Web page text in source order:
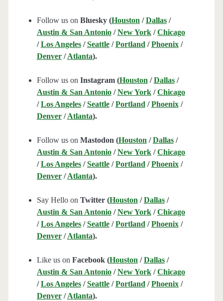
Follow us on Bluesky (Houston /Dallas/
Austin & San Antonio/New York/Chicago
/Los Angeles/Seattle/Portland /Phoenix/
Denver/Atlanta).
Follow us on Instagram (Houston /Dallas/
Austin & San Antonio/New York/Chicago
/Los Angeles/Seattle/Portland /Phoenix/
Denver/Atlanta).
Follow us on Mastodon (Houston /Dallas/
Austin & San Antonio/New York/Chicago
/Los Angeles/Seattle/Portland /Phoenix/
Denver/Atlanta).
Say Hello on Twitter (Houston /Dallas/
Austin & San Antonio/New York/Chicago
/Los Angeles/Seattle/Portland /Phoenix/
Denver/Atlanta).
Like us on Facebook (Houston /Dallas/
Austin & San Antonio/New York/Chicago
/Los Angeles/Seattle/Portland /Phoenix/
Denver/Atlanta).